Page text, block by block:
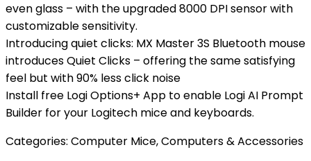
even glass – with the upgraded 8000 DPI sensor with
customizable sensitivity.
Introducing quiet clicks: MX Master 3S Bluetooth mouse
introduces Quiet Clicks – offering the same satisfying
feel but with 90% less click noise
Install free Logi Options+ App to enable Logi AI Prompt
Builder for your Logitech mice and keyboards.
Categories: Computer Mice,Computers & Accessories